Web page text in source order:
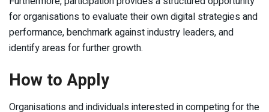
for organisations to evaluate their own digital strategies and
performance, benchmark against industry leaders, and
identify areas for further growth.
How to Apply
Organisations and individuals interested in competing for the